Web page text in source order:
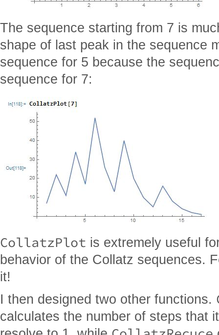
The sequence starting from 7 is
shape of last peak in the sequence
sequence for 5 because the
sequence for 7:
CollatzPlot is extremely useful
behavior of the Collatz sequences.
it!
I then designed two other functions.
calculates the number of steps that